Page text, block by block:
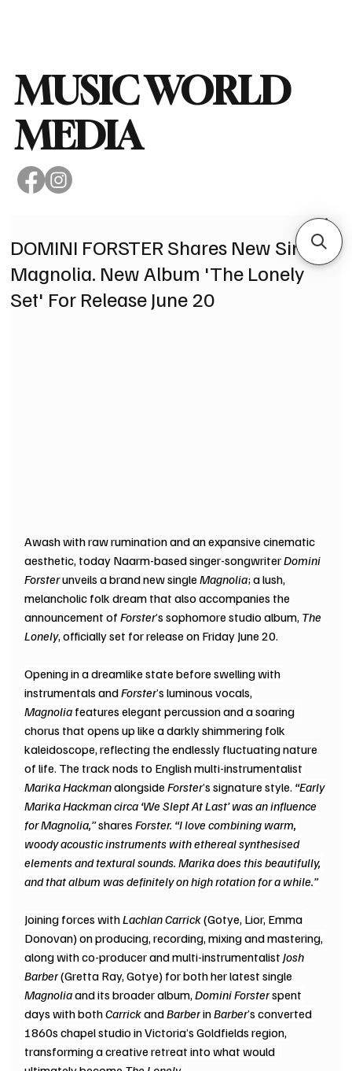
MUSIC WORLD
MEDIA
DOMINI FORSTER Shares New Single
Magnolia. New Album 'The Lonely
Set' For Release June 20
Awash with raw rumination and an expansive cinematic
aesthetic, today Naarm-based singer-songwriter Domini
Forster unveils a brand new single Magnolia; a lush,
melancholic folk dream that also accompanies the
announcement of Forster’s sophomore studio album, The
Lonely, officially set for release on Friday June 20.
Opening in a dreamlike state before swelling with
instrumentals and Forster’s luminous vocals,
Magnolia features elegant percussion and a soaring
chorus that opens up like a darkly shimmering folk
kaleidoscope, reflecting the endlessly fluctuating nature
of life. The track nods to English multi-instrumentalist
Marika Hackman alongside Forster’s signature style. “Early
Marika Hackman circa ‘We Slept At Last’ was an influence
for Magnolia,” shares Forster. “I love combining warm,
woody acoustic instruments with ethereal synthesised
elements and textural sounds. Marika does this beautifully,
and that album was definitely on high rotation for a while.”
Joining forces with Lachlan Carrick (Gotye, Lior, Emma
Donovan) on producing, recording, mixing and mastering,
along with co-producer and multi-instrumentalist Josh
Barber (Gretta Ray, Gotye) for both her latest single
Magnolia and its broader album, Domini Forster spent
days with both Carrick and Barber in Barber’s converted
1860s chapel studio in Victoria’s Goldfields region,
transforming a creative retreat into what would